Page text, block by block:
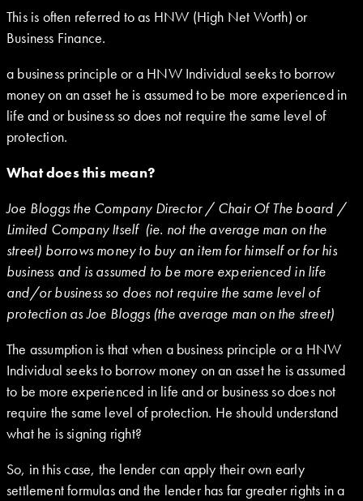
This is often referred to as HNW (High Net Worth) or
Business Finance.
a business principle or a HNW Individual seeks to borrow
money on an asset he is assumed to be more experienced in
life and or business so does not require the same level of
protection.
What does this mean?
Joe Bloggs the Company Director / Chair Of The board /
Limited Company Itself (ie. not the average man on the
street) borrows money to buy an item for himself or for his
business and is assumed to be more experienced in life
and/or business so does not require the same level of
protection as Joe Bloggs (the average man on the street)
The assumption is that when a business principle or a HNW
Individual seeks to borrow money on an asset he is assumed
to be more experienced in life and or business so does not
require the same level of protection. He should understand
what he is signing right?
So, in this case, the lender can apply their own early
settlement formulas and the lender has far greater rights in a